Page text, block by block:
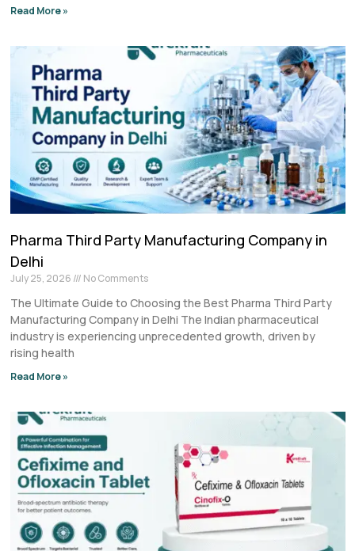
Read More »
Pharma Third Party Manufacturing Company in
Delhi
July 25, 2026 No Comments
The Ultimate Guide to Choosing the Best Pharma Third Party
Manufacturing Company in Delhi The Indian pharmaceutical
industry is experiencing unprecedented growth, driven by
rising health
Read More »